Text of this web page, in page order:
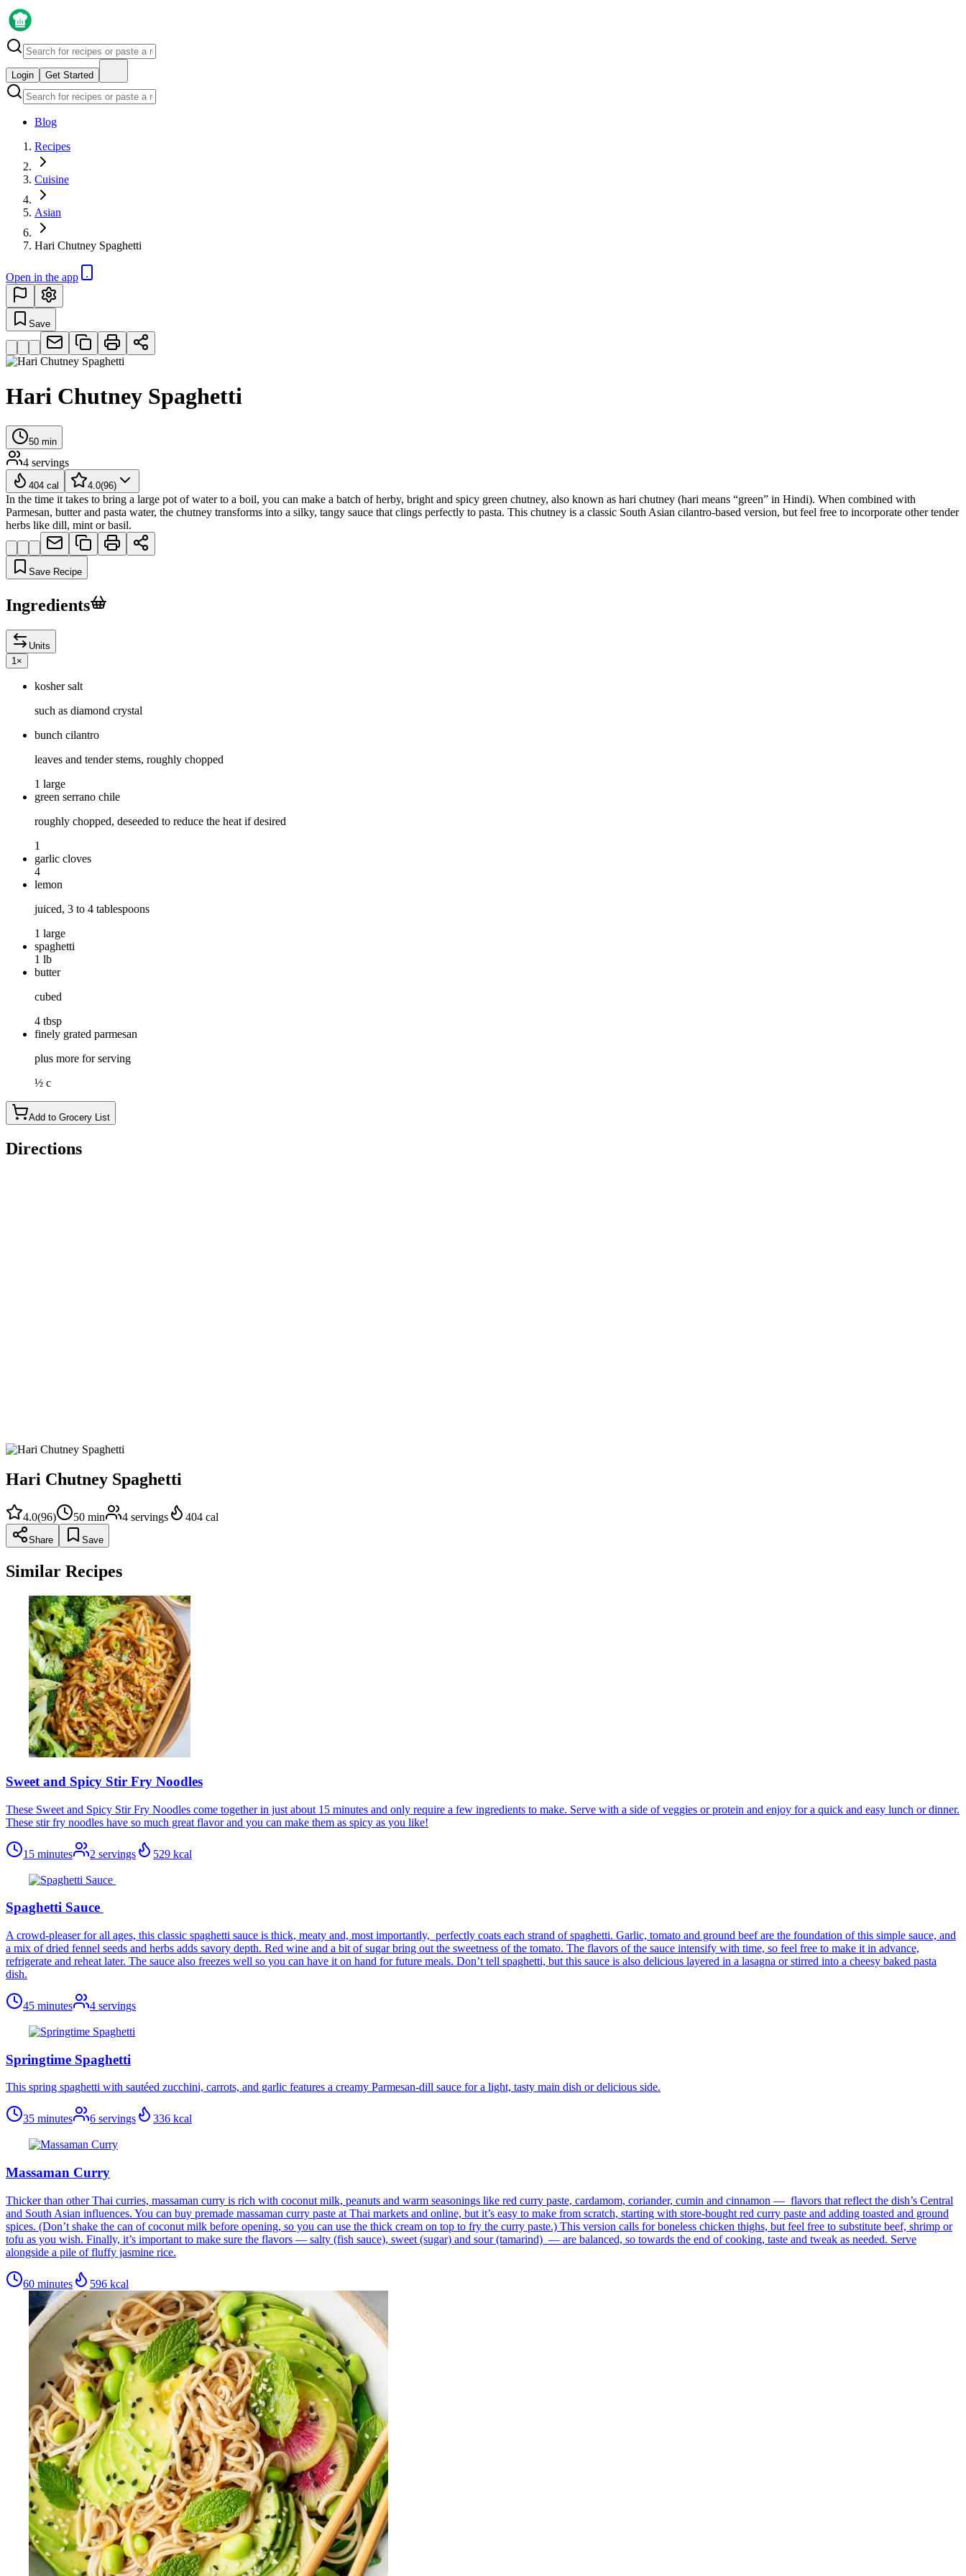
Login Get Started
Blog
Recipes
Cuisine
Asian
Hari Chutney Spaghetti
Open in the app
Save
Hari Chutney Spaghetti
50 min
4 servings
404 cal 4.0(96)
In the time it takes to bring a large pot of water to a boil, you can make a batch of herby, bright and spicy green chutney, also known as hari chutney (hari means “green” in Hindi). When combined with
Parmesan, butter and pasta water, the chutney transforms into a silky, tangy sauce that clings perfectly to pasta. This chutney is a classic South Asian cilantro-based version, but feel free to incorporate other tender
herbs like dill, mint or basil.
Save Recipe
Ingredients
Units
1 ×
kosher salt
such as diamond crystal
bunch cilantro
leaves and tender stems, roughly chopped
1 large
green serrano chile
roughly chopped, deseeded to reduce the heat if desired
1
garlic cloves
4
lemon
juiced, 3 to 4 tablespoons
1 large
spaghetti
1 lb
butter
cubed
4 tbsp
finely grated parmesan
plus more for serving
½ c
Add to Grocery List
Directions
Hari Chutney Spaghetti
4.0(96) 50 min 4 servings 404 cal
Share Save
Similar Recipes
Sweet and Spicy Stir Fry Noodles
These Sweet and Spicy Stir Fry Noodles come together in just about 15 minutes and only require a few ingredients to make. Serve with a side of veggies or protein and enjoy for a quick and easy lunch or dinner.
These stir fry noodles have so much great flavor and you can make them as spicy as you like!
15 minutes 2 servings 529 kcal
Spaghetti Sauce
A crowd-pleaser for all ages, this classic spaghetti sauce is thick, meaty and, most importantly, perfectly coats each strand of spaghetti. Garlic, tomato and ground beef are the foundation of this simple sauce, and
a mix of dried fennel seeds and herbs adds savory depth. Red wine and a bit of sugar bring out the sweetness of the tomato. The flavors of the sauce intensify with time, so feel free to make it in advance,
refrigerate and reheat later. The sauce also freezes well so you can have it on hand for future meals. Don’t tell spaghetti, but this sauce is also delicious layered in a lasagna or stirred into a cheesy baked pasta
dish.
45 minutes 4 servings
Springtime Spaghetti
This spring spaghetti with sautéed zucchini, carrots, and garlic features a creamy Parmesan-dill sauce for a light, tasty main dish or delicious side.
35 minutes 6 servings 336 kcal
Massaman Curry
Thicker than other Thai curries, massaman curry is rich with coconut milk, peanuts and warm seasonings like red curry paste, cardamom, coriander, cumin and cinnamon — flavors that reflect the dish’s Central
and South Asian influences. You can buy premade massaman curry paste at Thai markets and online, but it’s easy to make from scratch, starting with store-bought red curry paste and adding toasted and ground
spices. (Don’t shake the can of coconut milk before opening, so you can use the thick cream on top to fry the curry paste.) This version calls for boneless chicken thighs, but feel free to substitute beef, shrimp or
tofu as you wish. Finally, it’s important to make sure the flavors — salty (fish sauce), sweet (sugar) and sour (tamarind) — are balanced, so towards the end of cooking, taste and tweak as needed. Serve
alongside a pile of fluffy jasmine rice.
60 minutes 596 kcal